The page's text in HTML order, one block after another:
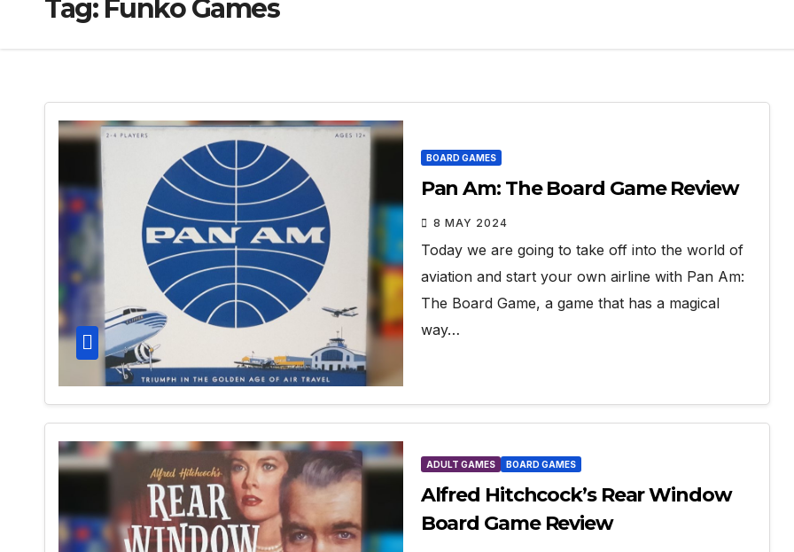
Tag: Funko Games
BOARD GAMES
Pan Am: The Board Game Review
8 MAY 2024
Today we are going to take off into the world of
aviation and start your own airline with Pan Am:
The Board Game, a game that has a magical
way…
ADULT GAMES BOARD GAMES
Alfred Hitchcock’s Rear Window
Board Game Review